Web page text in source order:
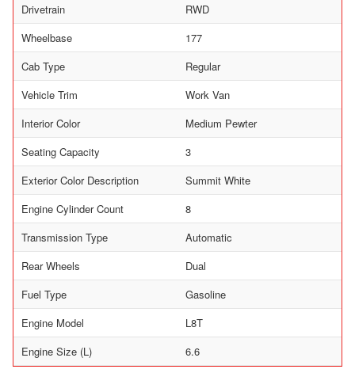
Drivetrain
RWD
Wheelbase
177
Cab Type
Regular
Vehicle Trim
Work Van
Interior Color
Medium Pewter
Seating Capacity
3
Exterior Color Description
Summit White
Engine Cylinder Count
8
Transmission Type
Automatic
Rear Wheels
Dual
Fuel Type
Gasoline
Engine Model
L8T
Engine Size (L)
6.6